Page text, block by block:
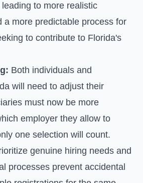
to more realistic
a more predictable process for
to contribute to Florida's
Both individuals and
will need to adjust their
must now be more
employer they allow to
one selection will count.
genuine hiring needs and
processes prevent accidental